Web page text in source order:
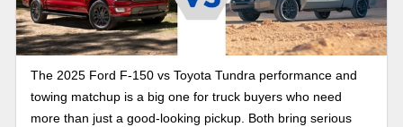
The 2025 Ford F-150 vs Toyota Tundra performance and
towing matchup is a big one for truck buyers who need
more than just a good-looking pickup. Both bring serious